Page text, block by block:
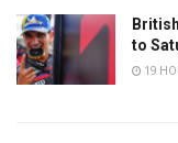
to
19